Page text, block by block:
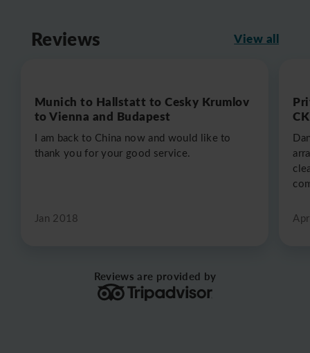
Reviews View all
Munich to Hallstatt to Cesky Krumlov
to Vienna and Budapest
I am back to China now and would like to
thank you for your good service.
Jan 2018
Reviews are provided by